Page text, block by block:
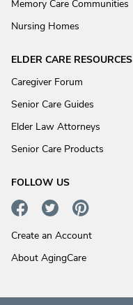
Memory Care Communities
Nursing Homes
ELDER CARE RESOURCES
Caregiver Forum
Senior Care Guides
Elder Law Attorneys
Senior Care Products
FOLLOW US
Create an Account
About AgingCare